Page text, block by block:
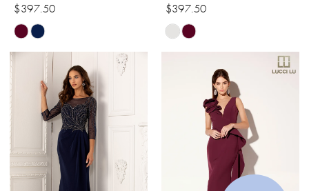
$397.50
Skip
Color
#83cb7254bb
$397.50
Skip
Color
#8d9c3296d5